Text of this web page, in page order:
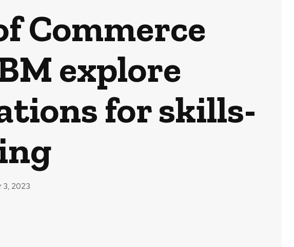
Commerce
explore
for skills-
2023